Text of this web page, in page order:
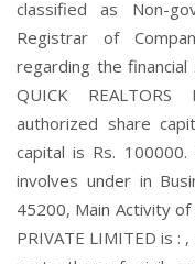
classified as Non-
Registrar of
regarding the
QUICK
authorized share
capital is Rs.
involves under in
45200, Main Activity of
PRIVATE LIMITED is :